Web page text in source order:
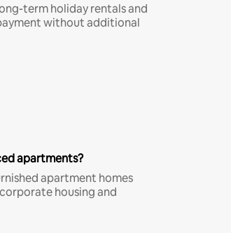
term holiday rentals and
without additional
apartments?
apartment homes
housing and